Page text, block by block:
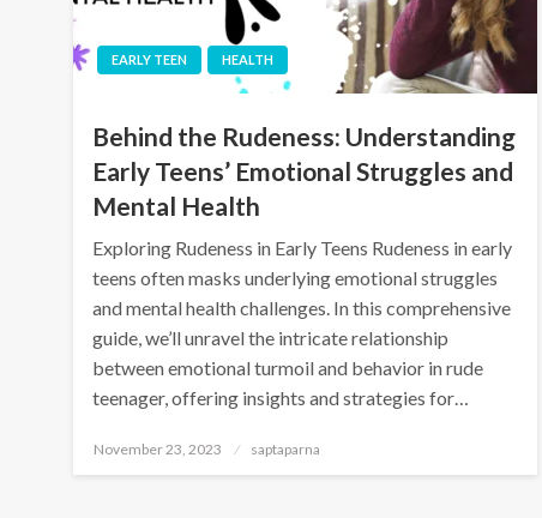
EARLY TEEN HEALTH
Behind the Rudeness: Understanding
Early Teens’ Emotional Struggles and
Mental Health
Exploring Rudeness in Early Teens Rudeness in early
teens often masks underlying emotional struggles
and mental health challenges. In this comprehensive
guide, we’ll unravel the intricate relationship
between emotional turmoil and behavior in rude
teenager, offering insights and strategies for…
November 23, 2023 saptaparna